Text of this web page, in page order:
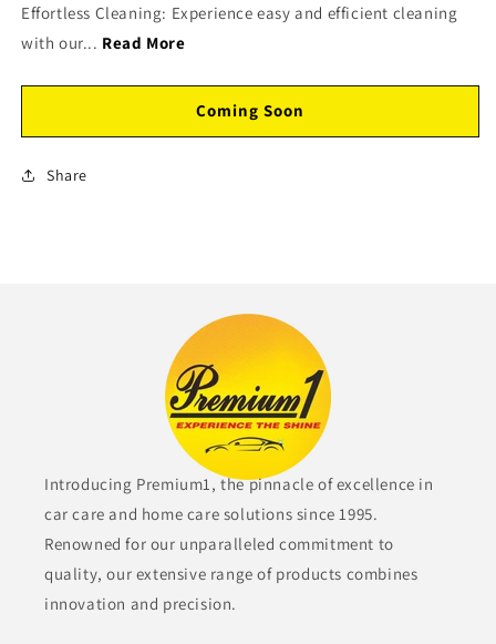
Effortless Cleaning: Experience easy and efficient cleaning
with our... Read More
Coming Soon
Share
Introducing Premium1, the pinnacle of excellence in
car care and home care solutions since 1995.
Renowned for our unparalleled commitment to
quality, our extensive range of products combines
innovation and precision.